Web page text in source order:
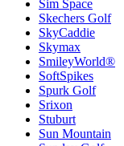
Sim Space
Skechers Golf
SkyCaddie
Skymax
SmileyWorld®
SoftSpikes
Spurk Golf
Srixon
Stuburt
Sun Mountain